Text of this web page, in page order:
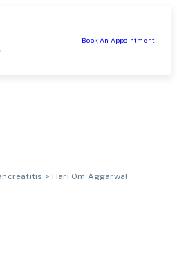
Book An Appointment
> Hari Om Aggarwal